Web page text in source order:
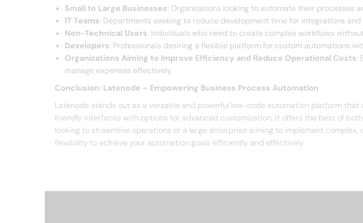
Small to Large Businesses: Organizations looking to automate their processes
IT Teams: Departments seeking to reduce development time for integrations
Non-Technical Users: Individuals who need to create complex workflows
Developers: Professionals desiring a flexible platform for custom automations
Organizations Aiming to Improve Efficiency and Reduce Operational Costs:
manage expenses effectively.​
Conclusion: Latenode – Empowering Business Process Automation
Latenode stands out as a versatile and powerful low-code automation platform
friendly interfaces with options for advanced customization, it offers the best of
looking to streamline operations or a large enterprise aiming to implement
flexibility to achieve your automation goals efficiently and effectively.